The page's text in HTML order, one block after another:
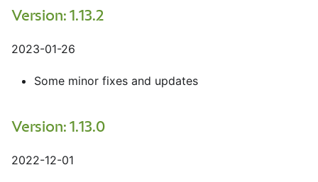
Version: 1.13.2
2023-01-26
Some minor fixes and updates
Version: 1.13.0
2022-12-01